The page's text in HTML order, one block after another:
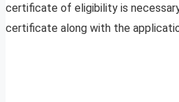
certificate of eligibility is
certificate along with the